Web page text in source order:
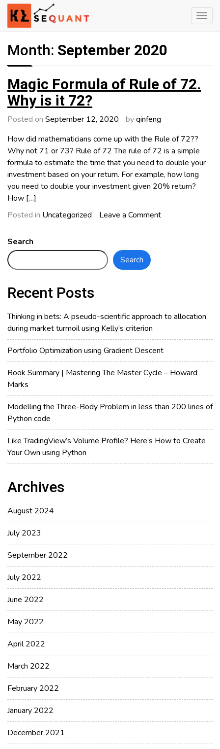
Skip
content
klsequant
Engineered Wealth
Month: September 2020
Magic Formula of Rule of 72.
Why is it 72?
Posted on September 12, 2020 byqinfeng
How did mathematicians come up with the Rule of 72??
Why not 71 or 73? Rule of 72 The rule of 72 is a simple
formula to estimate the time that you need to double your
investment based on your return. For example, how long
you need to double your investment given 20% return?
How […]
Posted in Uncategorized Leave a Commenton
it
Search
Search
Recent Posts
Thinking in bets: A pseudo-scientific approach to allocation
during market turmoil using Kelly’s criterion
Portfolio Optimization using Gradient Descent
Book Summary | Mastering The Master Cycle – Howard
Marks
Modelling the Three-Body Problem in less than 200 lines of
Python code
Like TradingView’s Volume Profile? Here’s How to Create
Your Own using Python
Archives
August 2024
July 2023
September 2022
July 2022
June 2022
May 2022
April 2022
March 2022
February 2022
January 2022
December 2021